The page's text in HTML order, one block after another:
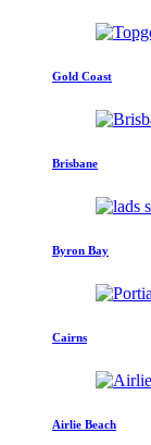
Gold Coast
Brisbane
Byron Bay
Cairns
Airlie Beach